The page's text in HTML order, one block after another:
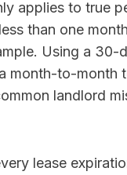
applies to true
than one
Using a 30-
month-to-month
landlord
lease